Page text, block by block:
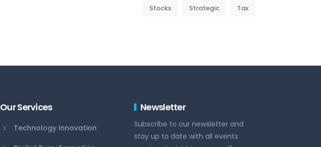
Stocks Strategic Tax
Our Services
Technology Innovation
Newsletter
Subscribe to our newsletter and
stay up to date with all events